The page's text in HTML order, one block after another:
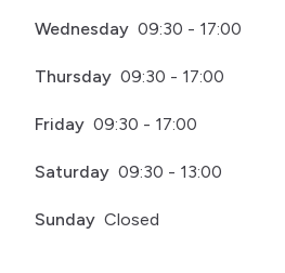
Wednesday 09:30 - 17:00
Thursday 09:30 - 17:00
Friday 09:30 - 17:00
Saturday 09:30 - 13:00
Sunday Closed